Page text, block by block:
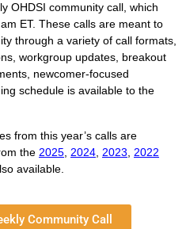
OHDSI community call, which
ET. These calls are meant to
through a variety of call formats,
workgroup updates, breakout
newcomer-focused
schedule is available to the
from this year’s calls are
the 2025 2024 2023
2022
available.
Community Call